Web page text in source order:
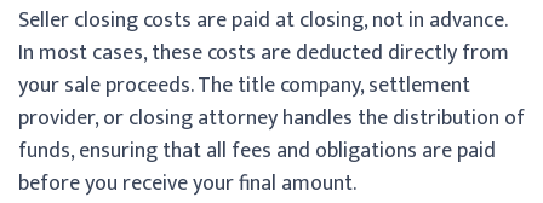
Seller closing costs are paid at closing, not in advance.
In most cases, these costs are deducted directly from
your sale proceeds. The title company, settlement
provider, or closing attorney handles the distribution of
funds, ensuring that all fees and obligations are paid
before you receive your final amount.